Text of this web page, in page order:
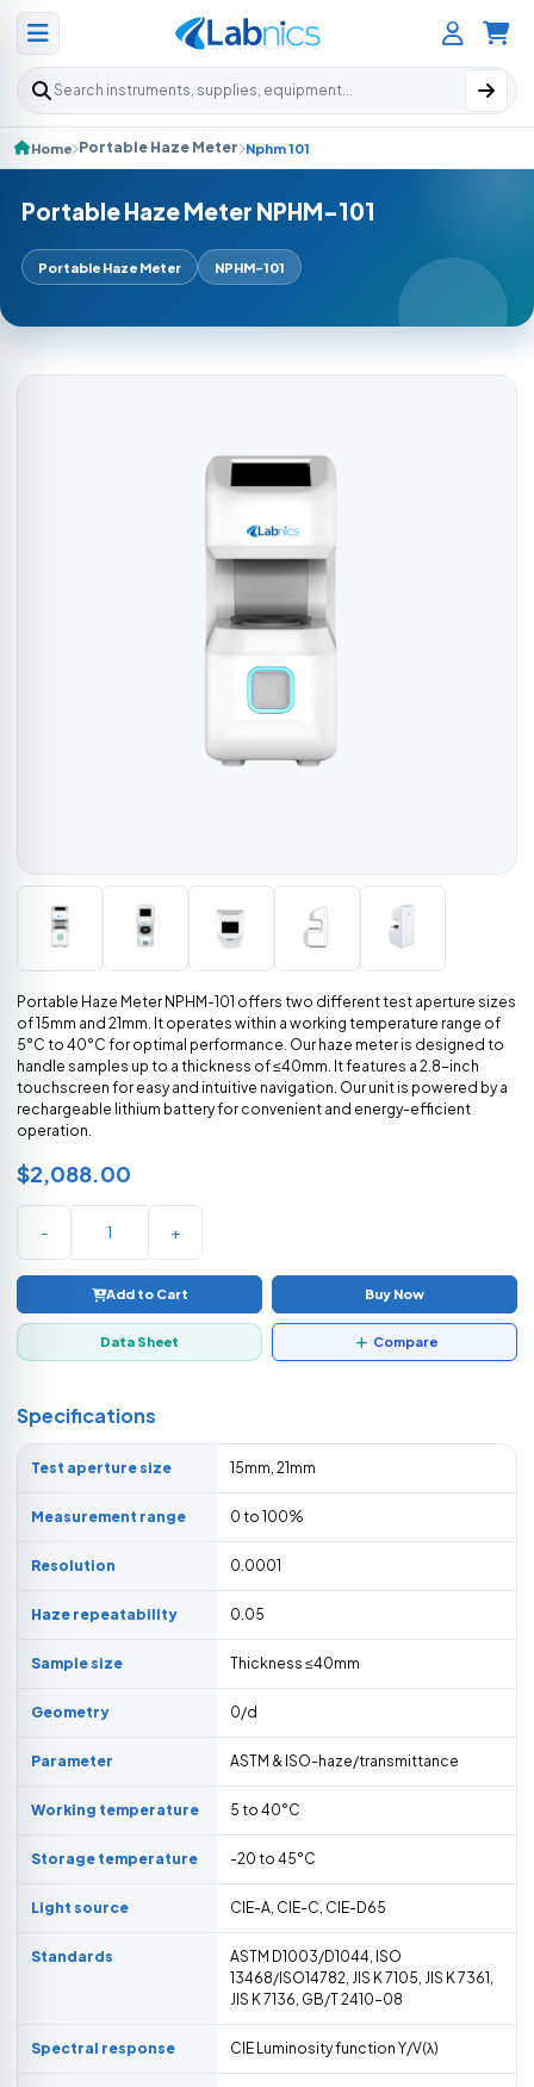
Search products
Home Portable Haze Meter Nphm 101
Portable Haze Meter NPHM-101
Portable Haze Meter NPHM-101
Portable Haze Meter NPHM-101 offers two different test aperture sizes
of 15mm and 21mm. It operates within a working temperature range of
5°C to 40°C for optimal performance. Our haze meter is designed to
handle samples up to a thickness of ≤40mm. It features a 2.8-inch
touchscreen for easy and intuitive navigation. Our unit is powered by a
rechargeable lithium battery for convenient and energy-efficient
operation.
$2,088.00
- +
Add to Cart Buy Now
Data Sheet Compare
Specifications
Test aperture size 15mm, 21mm
Measurement range 0 to 100%
Resolution 0.0001
Haze repeatability 0.05
Sample size Thickness ≤40mm
Geometry 0/d
Parameter ASTM & ISO-haze/transmittance
Working temperature 5 to 40°C
Storage temperature -20 to 45°C
Light source CIE-A, CIE-C, CIE-D65
Standards
ASTM D1003/D1044, ISO
13468/ISO14782, JIS K 7105, JIS K 7361,
JIS K 7136, GB/T 2410-08
Spectral response CIE Luminosity function Y/V(λ)